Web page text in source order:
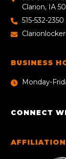
Clarion, IA
515-532-2350
BUSINESS
Monday-
CONNECT